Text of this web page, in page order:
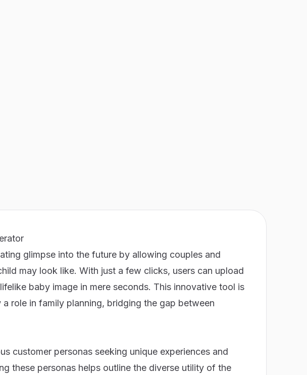
glimpse into the future by allowing couples and
may look like. With just a few clicks, users can upload
baby image in mere seconds. This innovative tool is
role in family planning, bridging the gap between
customer personas seeking unique experiences and
these personas helps outline the diverse utility of the